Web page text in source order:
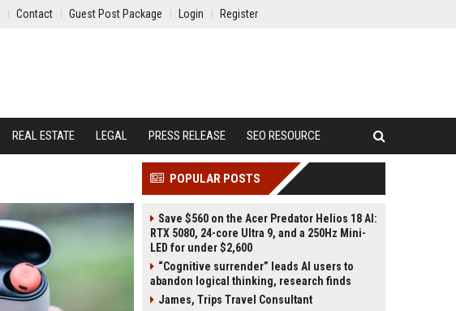
Contact Guest Post Package Login Register
REAL ESTATE LEGAL PRESS RELEASE SEO RESOURCE
POPULAR POSTS
Save $560 on the Acer Predator Helios 18 AI:
RTX 5080, 24-core Ultra 9, and a 250Hz Mini-
LED for under $2,600
“Cognitive surrender” leads AI users to
abandon logical thinking, research finds
James, Trips Travel Consultant